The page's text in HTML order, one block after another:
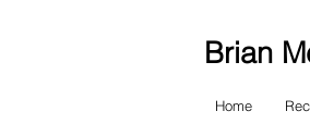
Brian
Home